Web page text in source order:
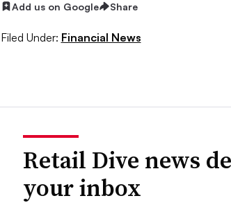
Add us on Google Share
Filed Under: Financial News
Retail Dive news
your inbox